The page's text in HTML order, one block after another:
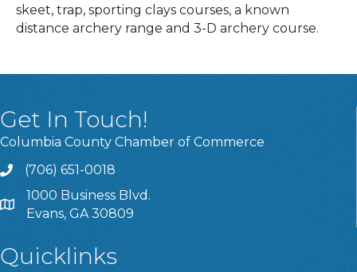
skeet, trap, sporting clays courses, a known
distance archery range and 3-D archery course.
Get In Touch!
Columbia County Chamber of Commerce
Call
(706) 651-0018
Address & Map
1000 Business Blvd.
Evans, GA 30809
Quicklinks